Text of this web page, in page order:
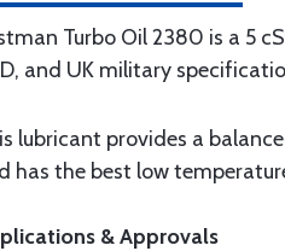
Turbo Oil 2380 is a 5
and UK military
lubricant provides a
has the best low
& Approvals